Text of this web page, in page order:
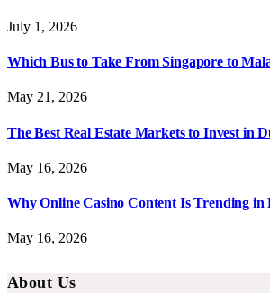
July 1, 2026
Which Bus to Take From Singapore to
May 21, 2026
The Best Real Estate Markets to Invest in
May 16, 2026
Why Online Casino Content Is Trending in
May 16, 2026
About Us